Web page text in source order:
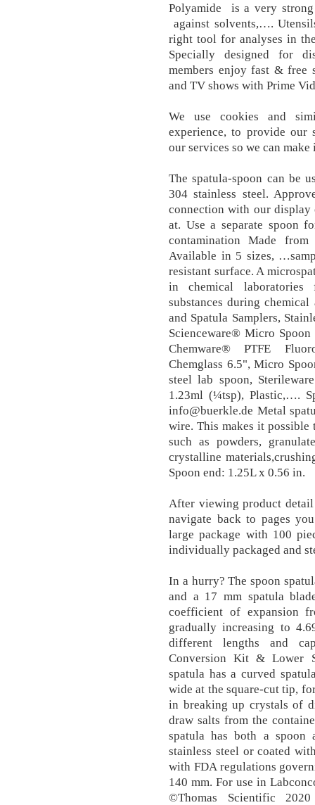
Polyamide is a very
against solvents,….
right tool for analyses in
Specially designed for
members enjoy fast & free
and TV shows with Prime
We use cookies and
experience, to provide our
our services so we can
The spatula-spoon can be
304 stainless steel.
connection with our
at. Use a separate spoon
contamination Made
Available in 5 sizes,
resistant surface. A
in chemical
substances during
and Spatula Samplers,
Scienceware® Micro
Chemware® PTFE
Chemglass 6.5", Micro
steel lab spoon,
1.23ml (¼tsp), Plastic,….
info@buerkle.de Metal
wire. This makes it possible
such as powders,
crystalline
Spoon end: 1.25L x 0.56 in.
After viewing product
navigate back to pages
large package with 100
individually packaged and
In a hurry? The spoon
and a 17 mm spatula
coefficient of expansion
gradually increasing to
different lengths and
Conversion Kit & Lower
spatula has a curved
wide at the square-cut tip,
in breaking up crystals of
draw salts from the
spatula has both a spoon
stainless steel or coated
with FDA regulations
140 mm. For use in
©Thomas Scientific